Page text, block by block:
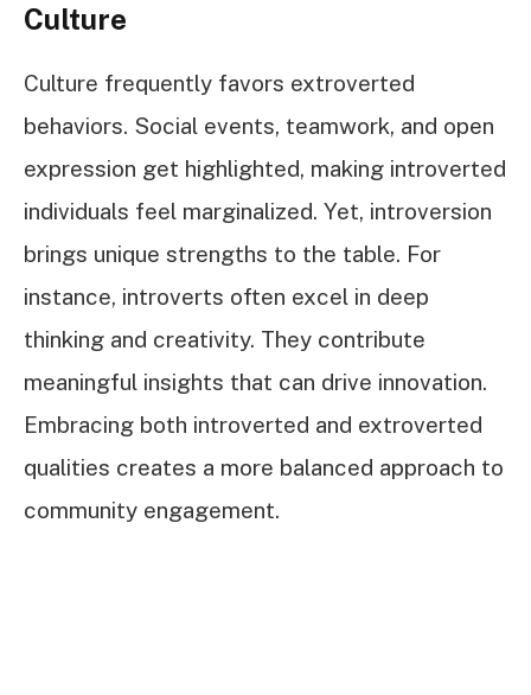
Culture
Culture frequently favors extroverted
behaviors. Social events, teamwork, and open
expression get highlighted, making introverted
individuals feel marginalized. Yet, introversion
brings unique strengths to the table. For
instance, introverts often excel in deep
thinking and creativity. They contribute
meaningful insights that can drive innovation.
Embracing both introverted and extroverted
qualities creates a more balanced approach to
community engagement.